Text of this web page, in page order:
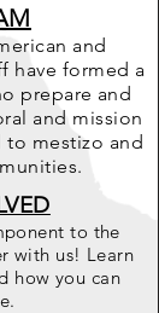
and
have formed a
prepare and
and mission
to mestizo and
to the
with us! Learn
how you can